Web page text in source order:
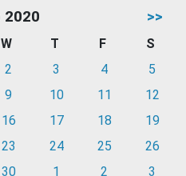
2020 >>
W T F
S
2 3 4
5
9 10 11
12
16 17 18
19
23 24 25
26
30 1 2 3